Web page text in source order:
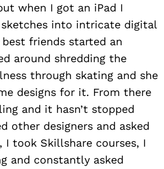
when I got an iPad I
into intricate digital
best friends started an
around shredding the
through skating and she
designs for it. From there
and it hasn’t stopped
other designers and asked
took Skillshare courses, I
and constantly asked